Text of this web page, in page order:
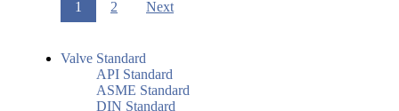
1 2 Next
Valve Standard
API Standard
ASME Standard
DIN Standard